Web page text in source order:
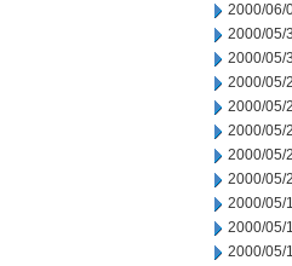
2000/06/
2000/05/
2000/05/
2000/05/
2000/05/
2000/05/
2000/05/
2000/05/
2000/05/
2000/05/
2000/05/